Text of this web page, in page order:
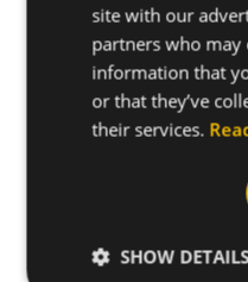
Base materials
Other related
site with our
partners who
information that
or that they’ve
their services.
SHOW